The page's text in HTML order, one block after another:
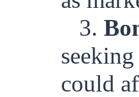
3.
could